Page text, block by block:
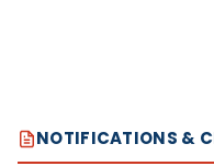
NOTIFICATIONS &